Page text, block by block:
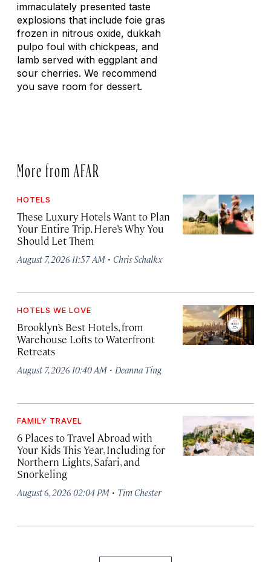
immaculately presented taste
explosions that include foie gras
frozen in nitrous oxide, dukkah
pulpo foul with chickpeas, and
lamb served with eggplant and
sour cherries. We recommend
you save room for dessert.
More from AFAR
HOTELS
These Luxury Hotels Want to Plan
Your Entire Trip. Here’s Why You
Should Let Them
August 7, 2026 11:57 AM · Chris Schalkx
HOTELS WE LOVE
Brooklyn’s Best Hotels, from
Warehouse Lofts to Waterfront
Retreats
August 7, 2026 10:40 AM · Deanna Ting
FAMILY TRAVEL
6 Places to Travel Abroad with
Your Kids This Year, Including for
Northern Lights, Safari, and
Snorkeling
August 6, 2026 02:04 PM · Tim Chester